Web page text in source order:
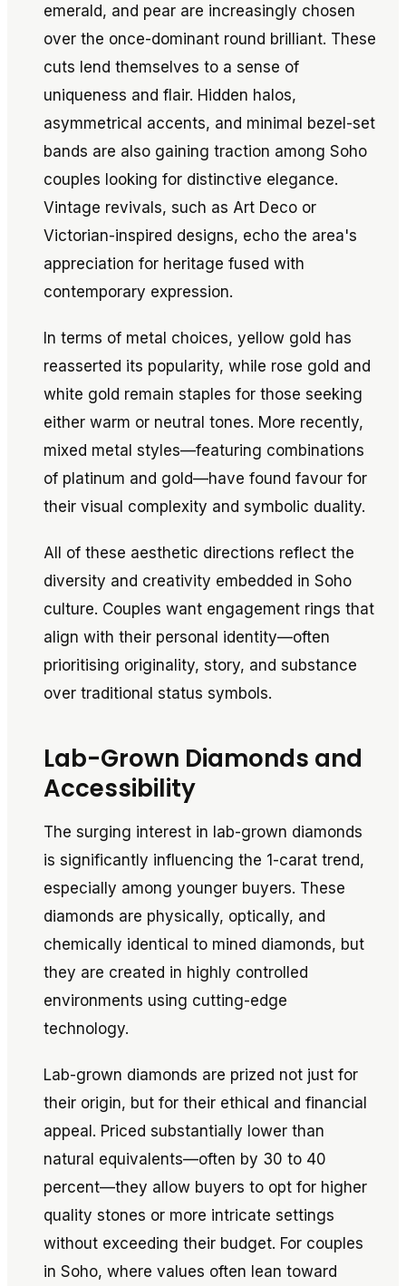
emerald, and pear are increasingly chosen
over the once-dominant round brilliant. These
cuts lend themselves to a sense of
uniqueness and flair. Hidden halos,
asymmetrical accents, and minimal bezel-set
bands are also gaining traction among Soho
couples looking for distinctive elegance.
Vintage revivals, such as Art Deco or
Victorian-inspired designs, echo the area's
appreciation for heritage fused with
contemporary expression.
In terms of metal choices, yellow gold has
reasserted its popularity, while rose gold and
white gold remain staples for those seeking
either warm or neutral tones. More recently,
mixed metal styles—featuring combinations
of platinum and gold—have found favour for
their visual complexity and symbolic duality.
All of these aesthetic directions reflect the
diversity and creativity embedded in Soho
culture. Couples want engagement rings that
align with their personal identity—often
prioritising originality, story, and substance
over traditional status symbols.
Lab-Grown Diamonds and
Accessibility
The surging interest in lab-grown diamonds
is significantly influencing the 1-carat trend,
especially among younger buyers. These
diamonds are physically, optically, and
chemically identical to mined diamonds, but
they are created in highly controlled
environments using cutting-edge
technology.
Lab-grown diamonds are prized not just for
their origin, but for their ethical and financial
appeal. Priced substantially lower than
natural equivalents—often by 30 to 40
percent—they allow buyers to opt for higher
quality stones or more intricate settings
without exceeding their budget. For couples
in Soho, where values often lean toward